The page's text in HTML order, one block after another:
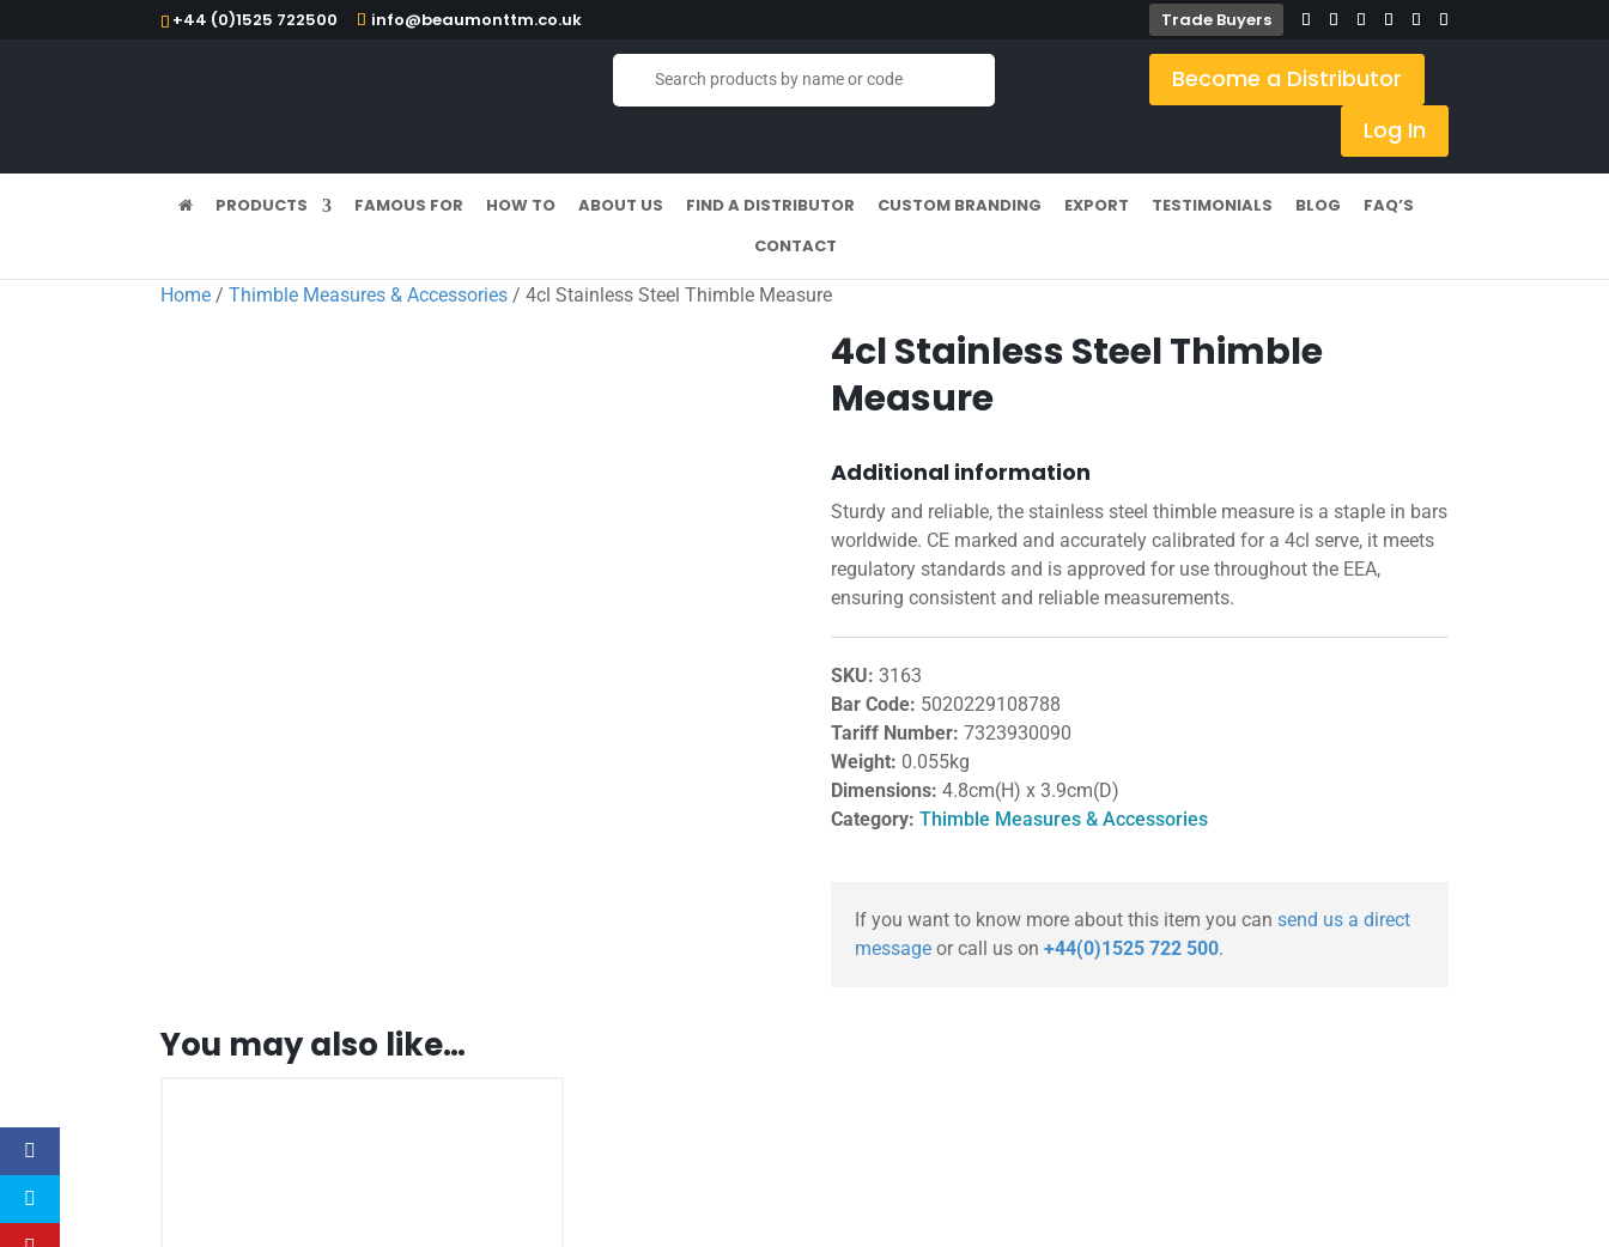
+44 (0)1525 722500 info@beaumonttm.co.uk Trade Buyers
Become a Distributor
Log In
PRODUCTS FAMOUS FOR HOW TO ABOUT US FIND A DISTRIBUTOR CUSTOM BRANDING EXPORT TESTIMONIALS BLOG
FAQ’S
CONTACT
Home /Thimble Measures & Accessories / 4cl Stainless Steel Thimble Measure
4cl Stainless Steel Thimble
Measure
Additional information
Sturdy and reliable, the stainless steel thimble measure is a staple in bars
worldwide. CE marked and accurately calibrated for a 4cl serve, it meets
regulatory standards and is approved for use throughout the EEA,
ensuring consistent and reliable measurements.
SKU: 3163
Bar Code: 5020229108788
Tariff Number: 7323930090
Weight: 0.055kg
Dimensions: 4.8cm(H) x 3.9cm(D)
Category: Thimble Measures & Accessories
If you want to know more about this item you can send us a direct
messageor call us on +44(0)1525 722 500.
You may also like…